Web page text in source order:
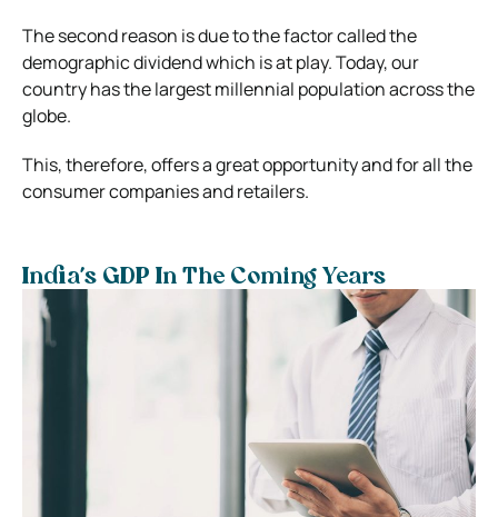
The second reason is due to the factor called the
demographic dividend which is at play. Today, our
country has the largest millennial population across the
globe.
This, therefore, offers a great opportunity and for all the
consumer companies and retailers.
India’s GDP In The Coming Years